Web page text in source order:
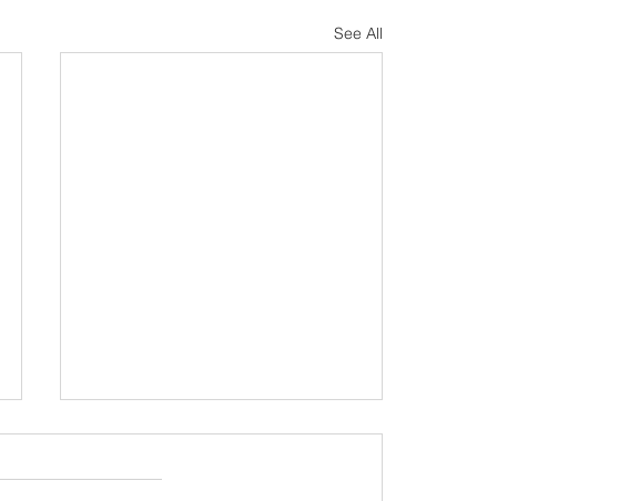
See All